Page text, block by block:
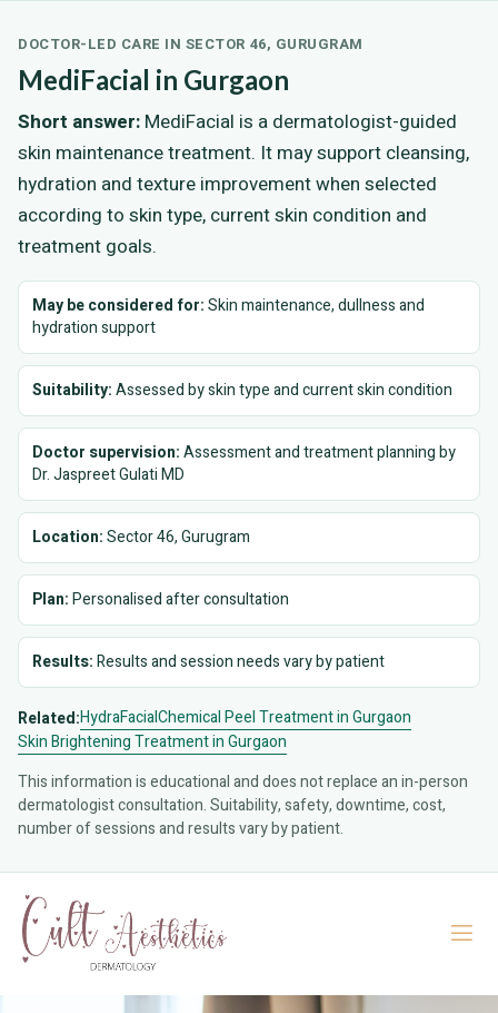
DOCTOR-LED CARE IN SECTOR 46, GURUGRAM
MediFacial in Gurgaon
Short answer: MediFacial is a dermatologist-guided
skin maintenance treatment. It may support cleansing,
hydration and texture improvement when selected
according to skin type, current skin condition and
treatment goals.
May be considered for:Skin maintenance, dullness and
hydration support
Suitability:Assessed by skin type and current skin condition
Doctor supervision:Assessment and treatment planning by
Dr. Jaspreet Gulati MD
Location:Sector 46, Gurugram
Plan:Personalised after consultation
Results:Results and session needs vary by patient
Related:HydraFacialChemical Peel Treatment in Gurgaon
Skin Brightening Treatment in Gurgaon
This information is educational and does not replace an in-person
dermatologist consultation. Suitability, safety, downtime, cost,
number of sessions and results vary by patient.